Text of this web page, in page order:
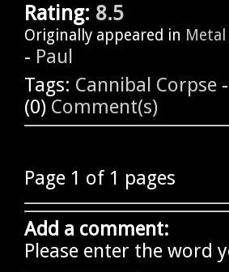
Rating: 8.5
Originally appeared in
- Paul
Tags: Cannibal Corpse -
(0) Comment(s)
Page 1 of 1 pages
Add a comment:
Please enter the word